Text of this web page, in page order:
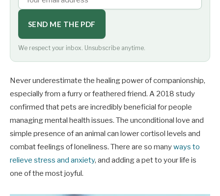
SEND ME THE PDF
We respect your inbox. Unsubscribe anytime.
Never underestimate the healing power of companionship,
especially from a furry or feathered friend. A 2018 study
confirmed that pets are incredibly beneficial for people
managing mental health issues. The unconditional love and
simple presence of an animal can lower cortisol levels and
combat feelings of loneliness. There are so manyways to
relieve stress and anxiety, and adding a pet to your life is
one of the most joyful.